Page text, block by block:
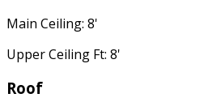
Main Ceiling: 8'
Upper Ceiling Ft: 8'
Roof